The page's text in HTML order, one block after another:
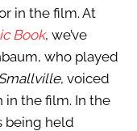
in the film. At
Book, we’ve
who played
, voiced
in the film. In the
being held